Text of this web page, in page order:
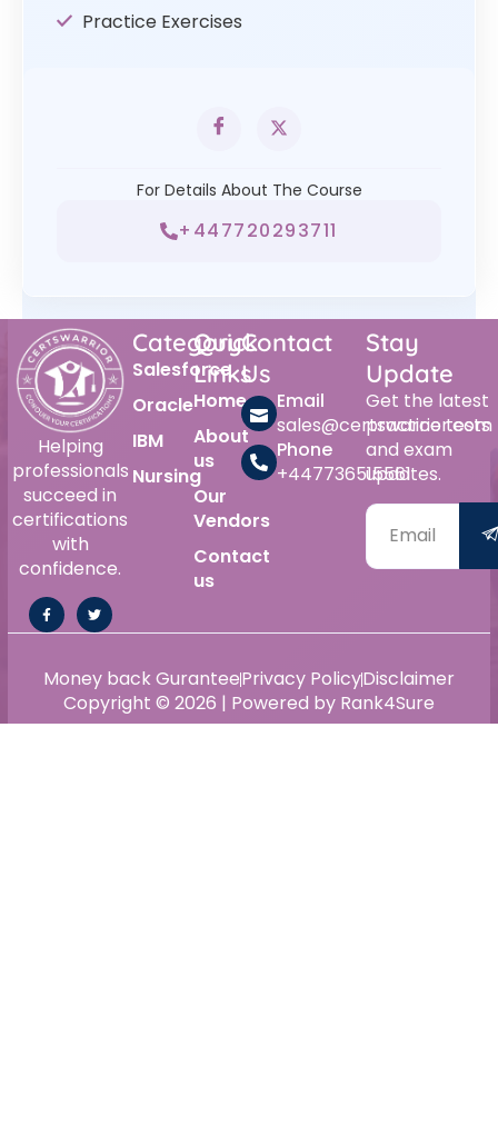
Practice Exercises
For Details About The Course
+447720293711
Helping
professionals
succeed in
certifications
with
confidence.
Category
Salesforce
Oracle
IBM
Nursing
Quick
Links
Home
About
us
Our
Vendors
Contact
us
Contact
Us
Email
sales@certswarrior.com
Phone
+447736515561
Stay
Update
Get the latest
practice tests
and exam
updates.
Copyright © 2026 | Powered by Rank4Sure
Money back GuranteePrivacy PolicyDisclaimer